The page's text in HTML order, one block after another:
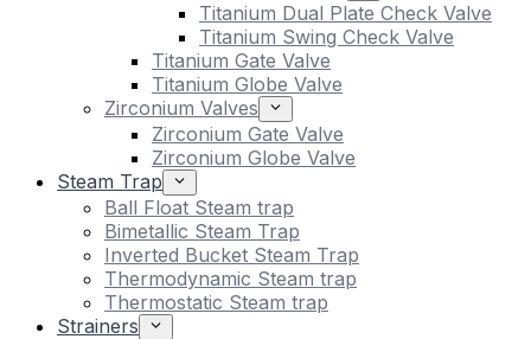
Titanium Dual Plate Check Valve
Titanium Swing Check Valve
Titanium Gate Valve
Titanium Globe Valve
Zirconium Valves
Zirconium Gate Valve
Zirconium Globe Valve
Steam Trap
Ball Float Steam trap
Bimetallic Steam Trap
Inverted Bucket Steam Trap
Thermodynamic Steam trap
Thermostatic Steam trap
Strainers